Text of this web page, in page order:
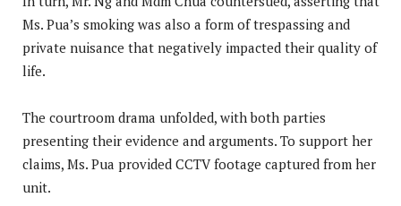
Ms. Pua’s smoking was also a form of trespassing and
private nuisance that negatively impacted their quality of
life.
The courtroom drama unfolded, with both parties
presenting their evidence and arguments. To support her
claims, Ms. Pua provided CCTV footage captured from her
unit.